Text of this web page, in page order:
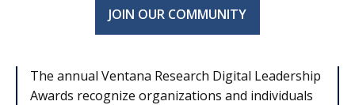
JOIN OUR COMMUNITY
The annual Ventana Research Digital Leadership
Awards recognize organizations and individuals